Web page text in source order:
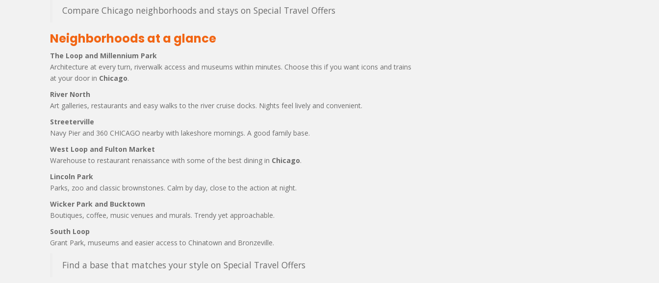
Compare Chicago neighborhoods and stays on Special Travel Offers
Neighborhoods at a glance
The Loop and Millennium Park
Architecture at every turn, riverwalk access and museums within minutes. Choose this if you want icons and trains
at your door in Chicago.
River North
Art galleries, restaurants and easy walks to the river cruise docks. Nights feel lively and convenient.
Streeterville
Navy Pier and 360 CHICAGO nearby with lakeshore mornings. A good family base.
West Loop and Fulton Market
Warehouse to restaurant renaissance with some of the best dining in Chicago.
Lincoln Park
Parks, zoo and classic brownstones. Calm by day, close to the action at night.
Wicker Park and Bucktown
Boutiques, coffee, music venues and murals. Trendy yet approachable.
South Loop
Grant Park, museums and easier access to Chinatown and Bronzeville.
Find a base that matches your style on Special Travel Offers